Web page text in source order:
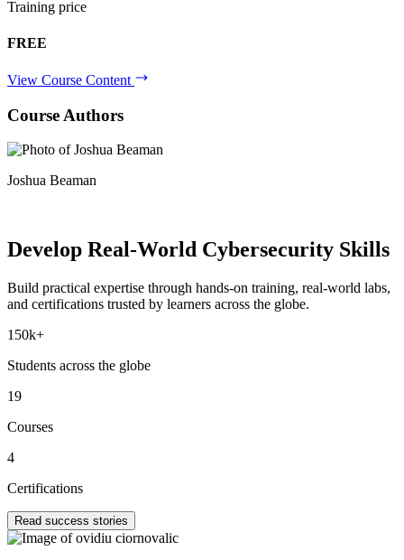
Training price
FREE
View Course Content
Course Authors
Joshua Beaman
Develop Real-World Cybersecurity Skills
Build practical expertise through hands-on training, real-world labs,
and certifications trusted by learners across the globe.
150k+
Students across the globe
19
Courses
4
Certifications
Read success stories